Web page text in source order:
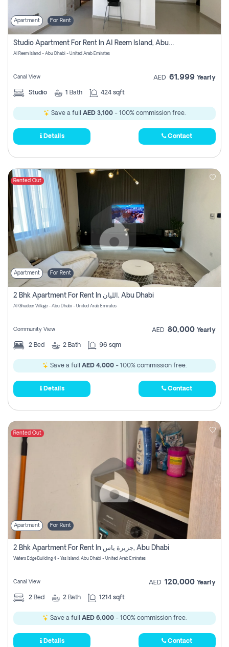
Apartment For Rent
Studio Apartment For Rent In Al Reem Island, Abu Dhabi
Al Reem Island - Abu Dhabi - United Arab Emirates
Canal View AED 61,999 Yearly
Studio 1 Bath 424 sqft
Save a full AED 3,100 - 100% commission free.
Details Contact
Rented Out
Apartment For Rent
2 Bhk Apartment For Rent In الليان, Abu Dhabi
Al Ghadeer Village - Abu Dhabi - United Arab Emirates
Community View AED 80,000 Yearly
2 Bed 2 Bath 96 sqm
Save a full AED 4,000 - 100% commission free.
Details Contact
Rented Out
Apartment For Rent
2 Bhk Apartment For Rent In جزيرة ياس, Abu Dhabi
Waters Edge Building 4 - Yas Island, Abu Dhabi - United Arab Emirates
Canal View AED 120,000 Yearly
2 Bed 2 Bath 1214 sqft
Save a full AED 6,000 - 100% commission free.
Details Contact